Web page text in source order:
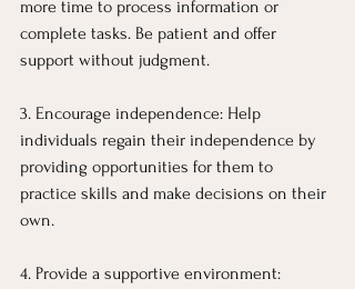
more time to process information or
complete tasks. Be patient and offer
support without judgment.
3. Encourage independence: Help
individuals regain their independence by
providing opportunities for them to
practice skills and make decisions on their
own.
4. Provide a supportive environment: